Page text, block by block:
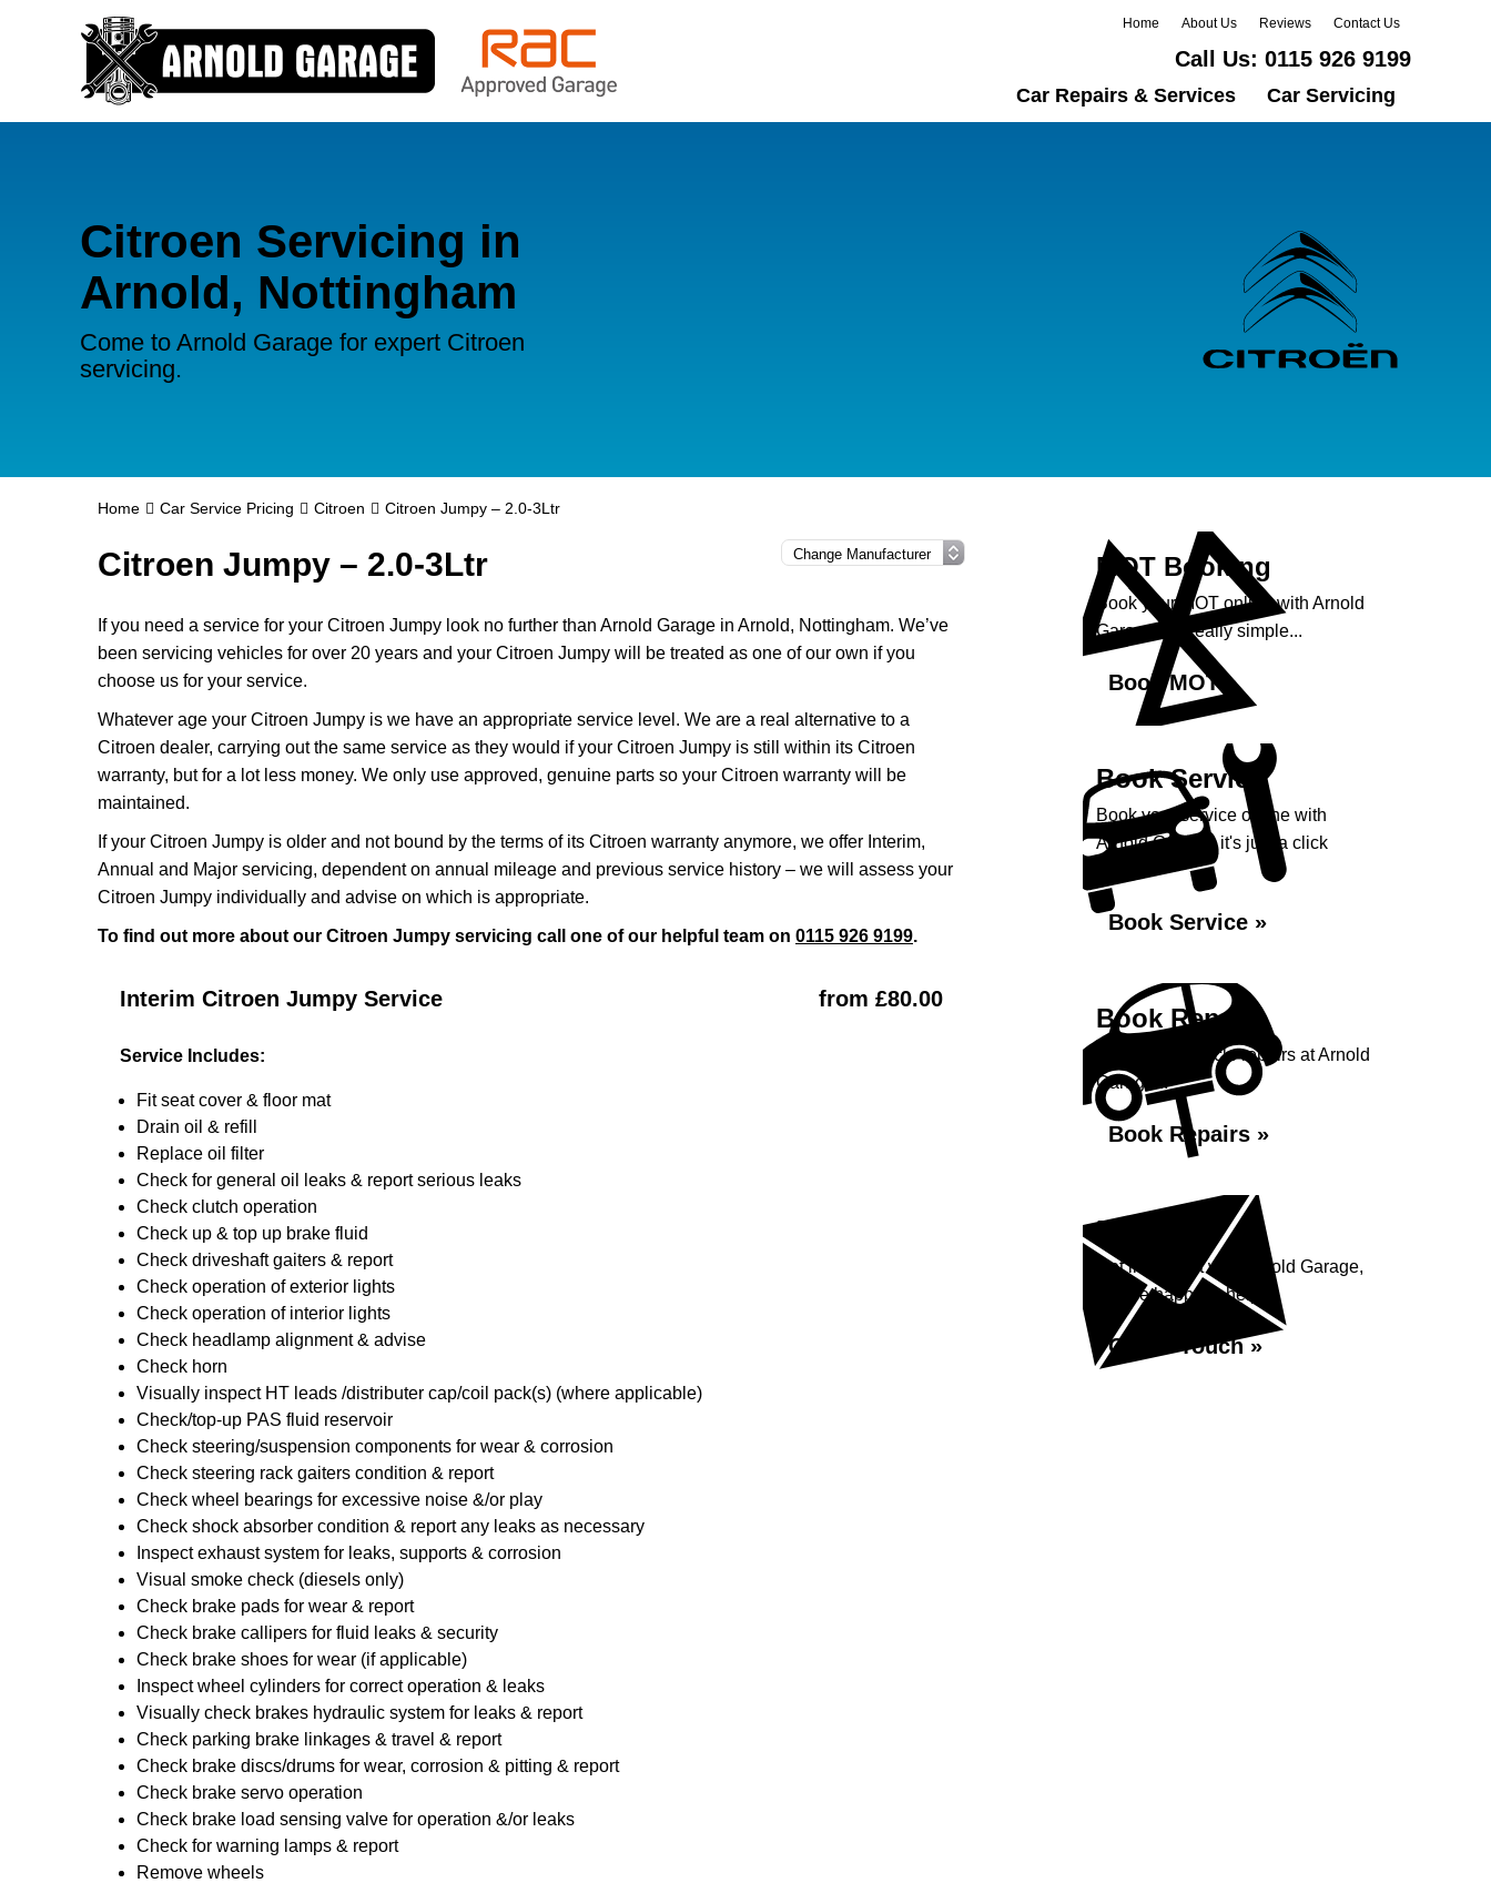
Home About Us Reviews Contact Us
Call Us: 0115 926 9199
Car Repairs & Services Car Servicing
Citroen Servicing in
Arnold, Nottingham
Come to Arnold Garage for expert Citroen
servicing.
Home Car Service Pricing Citroen Citroen Jumpy – 2.0-3Ltr
Citroen Jumpy – 2.0-3Ltr
If you need a service for your Citroen Jumpy look no further than Arnold Garage in Arnold, Nottingham. We’ve
been servicing vehicles for over 20 years and your Citroen Jumpy will be treated as one of our own if you
choose us for your service.
Whatever age your Citroen Jumpy is we have an appropriate service level. We are a real alternative to a
Citroen dealer, carrying out the same service as they would if your Citroen Jumpy is still within its Citroen
warranty, but for a lot less money. We only use approved, genuine parts so your Citroen warranty will be
maintained.
If your Citroen Jumpy is older and not bound by the terms of its Citroen warranty anymore, we offer Interim,
Annual and Major servicing, dependent on annual mileage and previous service history – we will assess your
Citroen Jumpy individually and advise on which is appropriate.
To find out more about our Citroen Jumpy servicing call one of our helpful team on 0115 926 9199.
Interim Citroen Jumpy Service from £80.00
Service Includes:
Fit seat cover & floor mat
Drain oil & refill
Replace oil filter
Check for general oil leaks & report serious leaks
Check clutch operation
Check up & top up brake fluid
Check driveshaft gaiters & report
Check operation of exterior lights
Check operation of interior lights
Check headlamp alignment & advise
Check horn
Visually inspect HT leads /distributer cap/coil pack(s) (where applicable)
Check/top-up PAS fluid reservoir
Check steering/suspension components for wear & corrosion
Check steering rack gaiters condition & report
Check wheel bearings for excessive noise &/or play
Check shock absorber condition & report any leaks as necessary
Inspect exhaust system for leaks, supports & corrosion
Visual smoke check (diesels only)
Check brake pads for wear & report
Check brake callipers for fluid leaks & security
Check brake shoes for wear (if applicable)
Inspect wheel cylinders for correct operation & leaks
Visually check brakes hydraulic system for leaks & report
Check parking brake linkages & travel & report
Check brake discs/drums for wear, corrosion & pitting & report
Check brake servo operation
Check brake load sensing valve for operation &/or leaks
Check for warning lamps & report
Remove wheels
MOT Booking
Book your MOT online with Arnold
Garage, it's really simple...
Book MOT »
Book Service
Book your service online with
Arnold Garage, it's just a click
Book Service »
Book Repairs
Book your vehicle repairs at Arnold
Garage...
Book Repairs »
Enquiry
Get in contact with Arnold Garage,
we are happy to help...
Get in Touch »